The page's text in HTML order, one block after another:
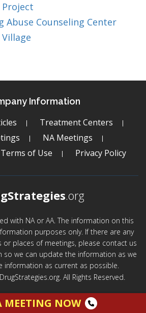
Abuse Counseling Center
Information
Treatment Centers
NA Meetings
of Use
Privacy Policy
.org
with NA or AA. The information on this
purposes only. If there are any
or places of meetings, please contact us
so we can update the information as we
information as current as possible.
All Rights Reserved.
MEETING NOW